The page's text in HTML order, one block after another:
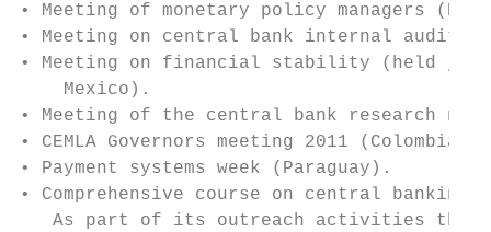
• Meeting of monetary policy managers
• Meeting on central bank internal audit
• Meeting on financial stability (held
    Mexico).
• Meeting of the central bank research
• CEMLA Governors meeting 2011
• Payment systems week (Paraguay).
• Comprehensive course on central banking
As part of its outreach activities the